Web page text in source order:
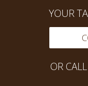
YOUR
OR